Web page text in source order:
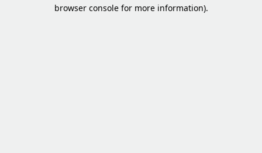
browser console for more information).